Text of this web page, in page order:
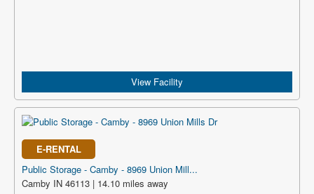
View Facility
E-RENTAL
Public Storage - Camby - 8969 Union Mill...
Camby IN 46113 | 14.10 miles away